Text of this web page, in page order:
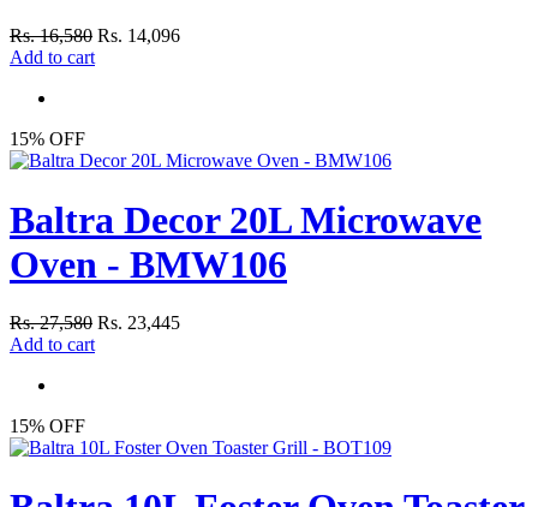
Rs. 16,580 Rs. 14,096
Add to cart
15% OFF
Baltra Decor 20L Microwave
Oven - BMW106
Rs. 27,580 Rs. 23,445
Add to cart
15% OFF